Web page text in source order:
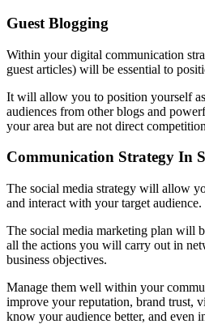
Guest Blogging
Within your digital communication
guest articles) will be essential to
It will allow you to position yourself as
audiences from other blogs and
your area but are not direct
Communication Strategy In
The social media strategy will allow
and interact with your target audience.
The social media marketing plan will
all the actions you will carry out in
business objectives.
Manage them well within your
improve your reputation, brand trust,
know your audience better, and even